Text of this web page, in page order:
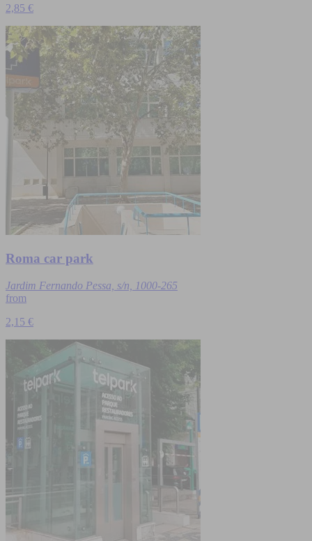
2,85 €
Roma car park
Jardim Fernando Pessa, s/n, 1000-265
from
2,15 €